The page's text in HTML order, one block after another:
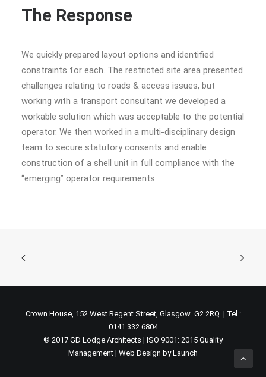
The Response
We quickly prepared layout options and identified
constraints for each. The restricted site area presented
challenges relating to roads & access issues, but
working with a transport consultant we developed a
workable solution which was acceptable to the potential
operator. We then worked in a multi-disciplinary design
team to secure statutory consents and enable
construction of a shell unit in full compliance with the
“emerging” operator requirements.
Crown House, 152 West Regent Street, Glasgow G2 2RQ. | Tel :
0141 332 6804
© 2017 GD Lodge Architects | ISO 9001: 2015 Quality
Management | Web Design by Launch